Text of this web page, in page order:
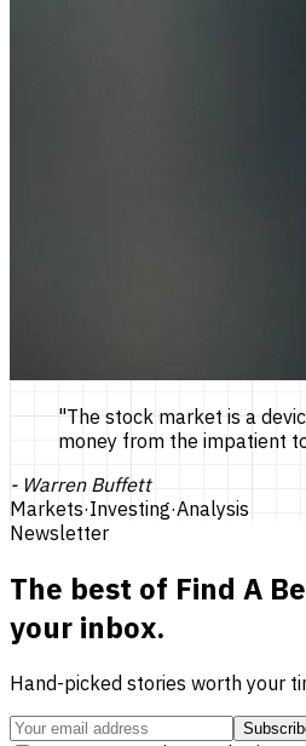
"The stock market is a
money from the impatient
- Warren Buffett
Markets·Investing·Analysis
Newsletter
The best of Find A
your inbox.
Hand-picked stories worth your